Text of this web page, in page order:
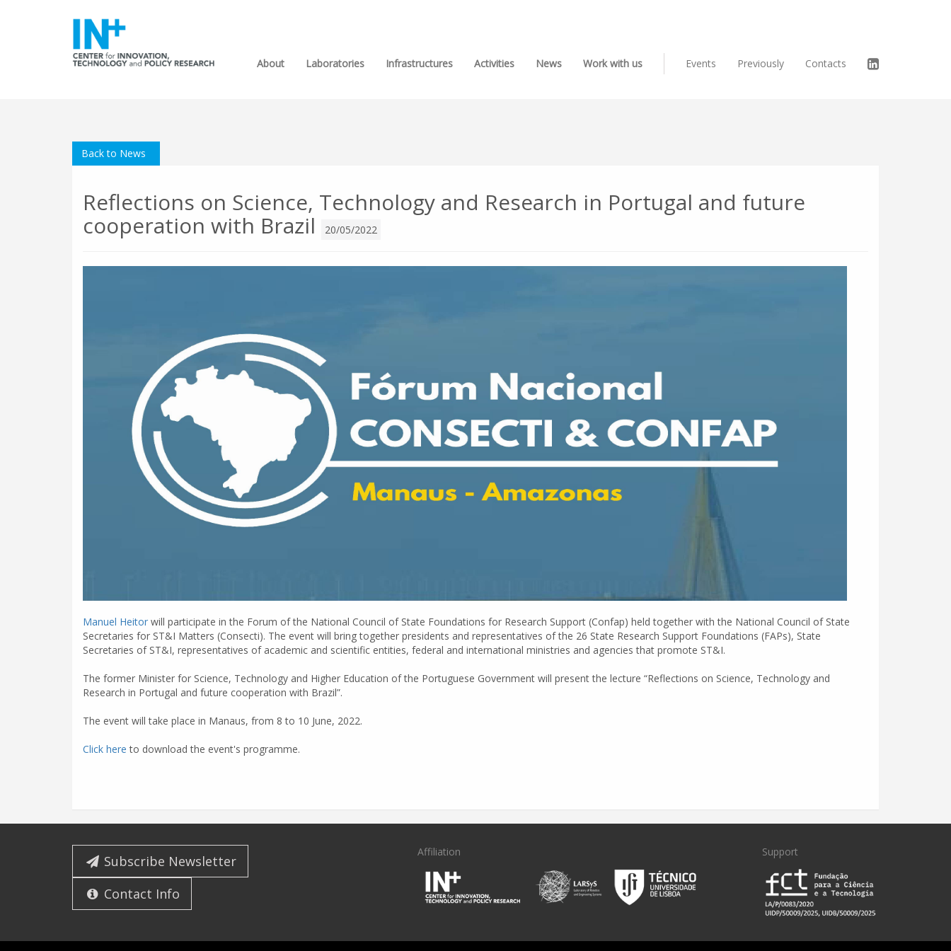
About Laboratories Infrastructures Activities News Work with us Events Previously Contacts
Back to News
Reflections on Science, Technology and Research in Portugal and future
cooperation with Brazil
20/05/2022
Manuel Heitor will participate in the Forum of the National Council of State Foundations for Research Support (Confap) held together with the National Council of State
Secretaries for ST&I Matters (Consecti). The event will bring together presidents and representatives of the 26 State Research Support Foundations (FAPs), State
Secretaries of ST&I, representatives of academic and scientific entities, federal and international ministries and agencies that promote ST&I.
The former Minister for Science, Technology and Higher Education of the Portuguese Government will present the lecture “Reflections on Science, Technology and
Research in Portugal and future cooperation with Brazil”.
The event will take place in Manaus, from 8 to 10 June, 2022.
Click here to download the event's programme.
Subscribe Newsletter
Contact Info
Affiliation Support